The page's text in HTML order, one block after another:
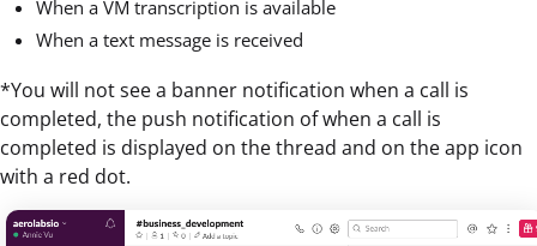
When a VM transcription is available
When a text message is received
*You will not see a banner notification when a call is
completed, the push notification of when a call is
completed is displayed on the thread and on the app icon
with a red dot.